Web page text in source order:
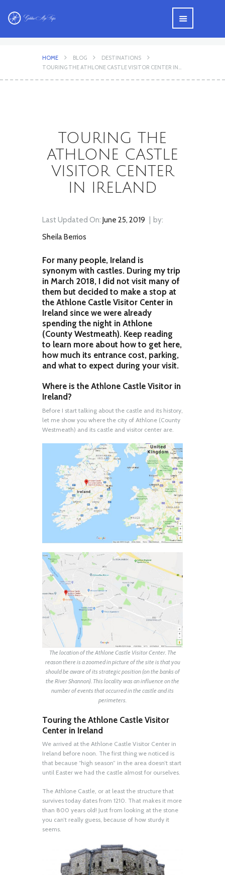
HOME BLOG
DESTINATIONS
TOURING THE ATHLONE CASTLE VISITOR CENTER IN...
TOURING THE
ATHLONE CASTLE
VISITOR CENTER
IN IRELAND
Last Updated On: June 25, 2019
by:
Sheila Berrios
For many people, Ireland is
synonym with castles. During my trip
in March 2018, I did not visit many of
them but decided to make a stop at
the Athlone Castle Visitor Center in
Ireland since we were already
spending the night in Athlone
(County Westmeath). Keep reading
to learn more about how to get here,
how much its entrance cost, parking,
and what to expect during your visit.
Where is the Athlone Castle Visitor in
Ireland?
Before I start talking about the castle and its history,
let me show you where the city of Athlone (County
Westmeath) and its castle and visitor center are.
The location of the Athlone Castle Visitor Center. The
reason there is a zoomed in picture of the site is that you
should be aware of its strategic position (on the banks of
the River Shannon). This locality was an influence on the
number of events that occurred in the castle and its
perimeters.
Touring the Athlone Castle Visitor
Center in Ireland
We arrived at the Athlone Castle Visitor Center in
Ireland before noon. The first thing we noticed is
that because “high season” in the area doesn’t start
until Easter we had the castle almost for ourselves.
The Athlone Castle, or at least the structure that
survives today dates from 1210. That makes it more
than 800 years old! Just from looking at the stone
you can’t really guess, because of how sturdy it
seems.